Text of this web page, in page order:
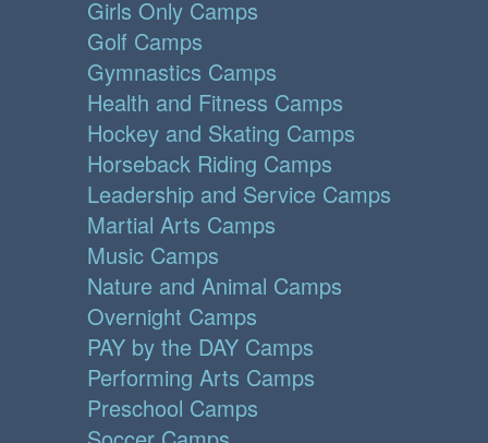
Girls Only Camps
Golf Camps
Gymnastics Camps
Health and Fitness Camps
Hockey and Skating Camps
Horseback Riding Camps
Leadership and Service Camps
Martial Arts Camps
Music Camps
Nature and Animal Camps
Overnight Camps
PAY by the DAY Camps
Performing Arts Camps
Preschool Camps